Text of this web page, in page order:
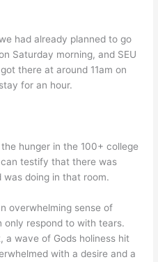
had already planned to go
Saturday morning, and SEU
there at around 11am on
for an hour.
hunger in the 100+ college
testify that there was
doing in that room.
overwhelming sense of
respond to with tears.
a wave of Gods holiness hit
with a desire and a